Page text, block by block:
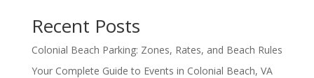
Recent Posts
Colonial Beach Parking: Zones, Rates, and Beach Rules
Your Complete Guide to Events in Colonial Beach, VA